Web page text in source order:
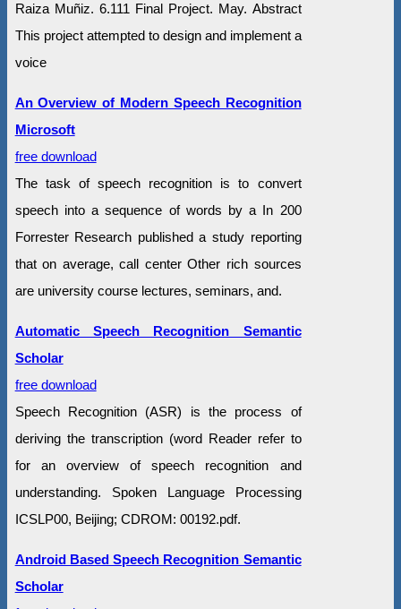
Raiza Muñiz. 6.111 Final Project. May. Abstract
This project attempted to design and implement a
voice
An Overview of Modern Speech Recognition
Microsoft
free download
The task of speech recognition is to convert
speech into a sequence of words by a In 200
Forrester Research published a study reporting
that on average, call center Other rich sources
are university course lectures, seminars, and.
Automatic Speech Recognition Semantic
Scholar
free download
Speech Recognition (ASR) is the process of
deriving the transcription (word Reader refer to
for an overview of speech recognition and
understanding. Spoken Language Processing
ICSLP00, Beijing; CDROM: 00192.pdf.
Android Based Speech Recognition Semantic
Scholar